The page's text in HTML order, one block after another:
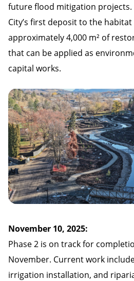
future flood mitigation projects.
City’s first deposit to the
approximately 4,000 m² of
that can be applied as
capital works.
November 10, 2025:
Phase 2 is on track for
November. Current work
irrigation installation, and